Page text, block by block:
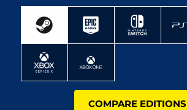
COMPARE EDITIONS